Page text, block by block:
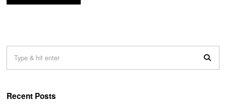
Recent Posts